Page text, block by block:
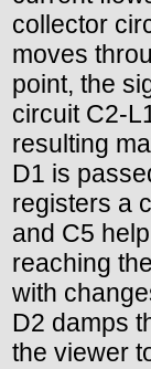
collector
moves
point, the
circuit C2-
resulting
D1 is
registers a
and C5
reaching
with
D2 damps
the viewer